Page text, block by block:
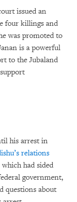
issued an
four killings and
was promoted to
is a powerful
to the Jubaland
his arrest in
relations
had sided
government,
questions about